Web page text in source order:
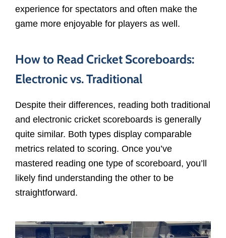
experience for spectators and often make the
game more enjoyable for players as well.
How to Read Cricket Scoreboards:
Electronic vs. Traditional
Despite their differences, reading both traditional
and electronic cricket scoreboards is generally
quite similar. Both types display comparable
metrics related to scoring. Once you’ve
mastered reading one type of scoreboard, you’ll
likely find understanding the other to be
straightforward.